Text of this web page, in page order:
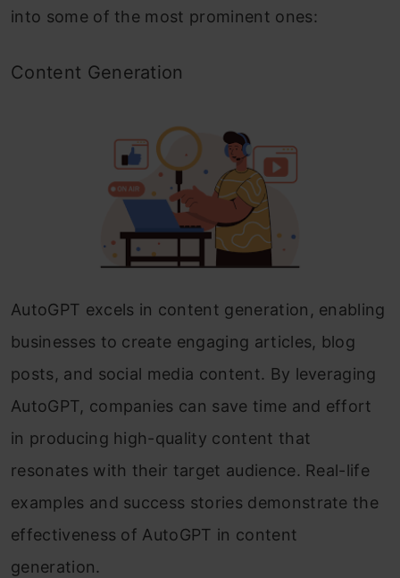
into some of the most prominent ones:
Content Generation
AutoGPT excels in content generation, enabling
businesses to create engaging articles, blog
posts, and social media content. By leveraging
AutoGPT, companies can save time and effort
in producing high-quality content that
resonates with their target audience. Real-life
examples and success stories demonstrate the
effectiveness of AutoGPT in content
generation.